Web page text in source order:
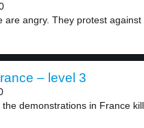
are angry. They protest against
– level 3
demonstrations in France